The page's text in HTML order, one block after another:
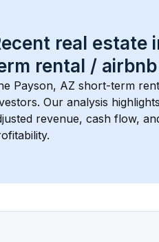
real estate
rental / airbnb
Payson, AZ short-term
Our analysis
revenue, cash flow,